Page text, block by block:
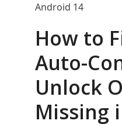
Android 14
How to
Auto-
Unlock
Missing